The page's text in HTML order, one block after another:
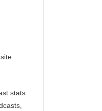
stats